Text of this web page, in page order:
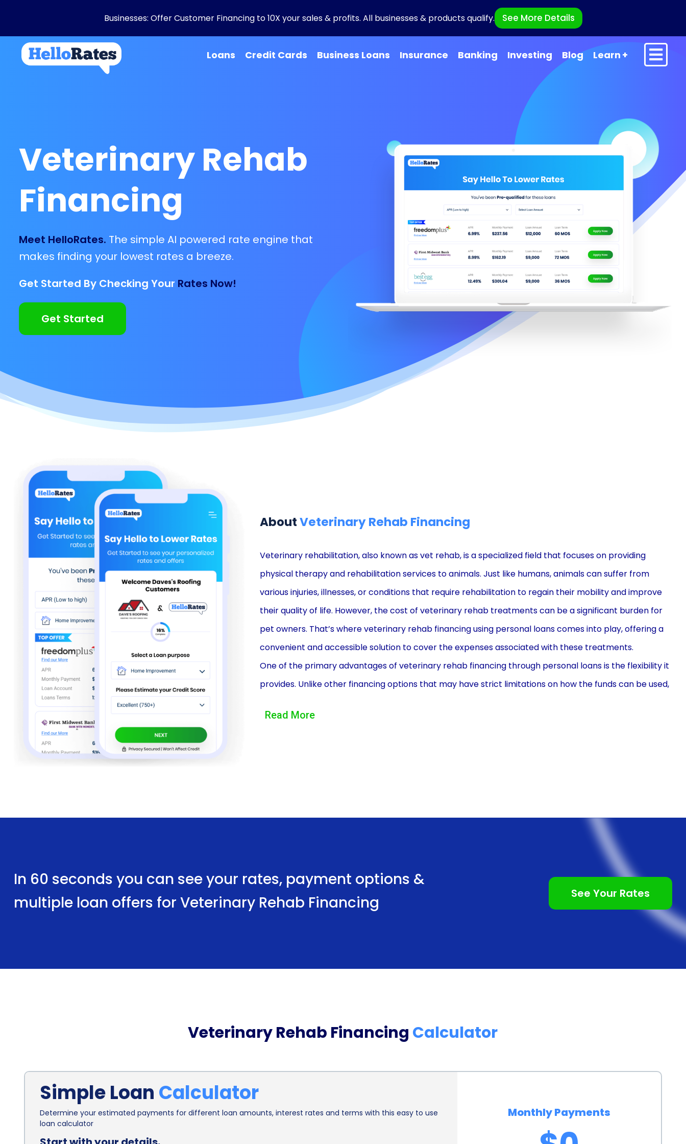
Businesses: Offer Customer Financing to 10X your sales & profits. All businesses & products qualify. See More Details
Loans Credit Cards Business Loans Insurance Banking Investing Blog Learn
Veterinary Rehab
Financing
Meet HelloRates. The simple AI powered rate engine that
makes finding your lowest rates a breeze.
Get Started By Checking Your Rates Now!
Get Started
AboutVeterinary Rehab Financing
Veterinary rehabilitation, also known as vet rehab, is a specialized field that focuses on providing
physical therapy and rehabilitation services to animals. Just like humans, animals can suffer from
various injuries, illnesses, or conditions that require rehabilitation to regain their mobility and improve
their quality of life. However, the cost of veterinary rehab treatments can be a significant burden for
pet owners. That’s where veterinary rehab financing using personal loans comes into play, offering a
convenient and accessible solution to cover the expenses associated with these treatments.
One of the primary advantages of veterinary rehab financing through personal loans is the flexibility it
provides. Unlike other financing options that may have strict limitations on how the funds can be used,
physical therapy sessions, hydrotherapy treatments, or the purchase of specialized equipment,
loans or credit cards, often involve lengthy approval procedures and extensive paperwork. In
contrast, personal loans can be obtained quickly and easily, with many lenders offering online
applications and instant approval decisions. This streamlined process allows pet owners to access the
necessary funds promptly, enabling them to initiate the rehabilitation process without delay.
Furthermore, personal loans for veterinary rehab financing often come with competitive interest
rates and favorable repayment terms. By comparing different lenders and loan options, pet owners
have positive effects on the overall well-being of pets. By providing access to necessary rehabilitation
timely intervention can prevent the progression of injuries or conditions, leading to faster recovery
anxiety pet owners may experience when faced with the financial burden of veterinary rehab. This
Read More
In 60 seconds you can see your rates, payment options &
multiple loan offers for Veterinary Rehab Financing
See Your Rates
Veterinary Rehab Financing Calculator
Simple Loan Calculator
Determine your estimated payments for different loan amounts, interest rates and terms with this easy to use
loan calculator
Monthly Payments